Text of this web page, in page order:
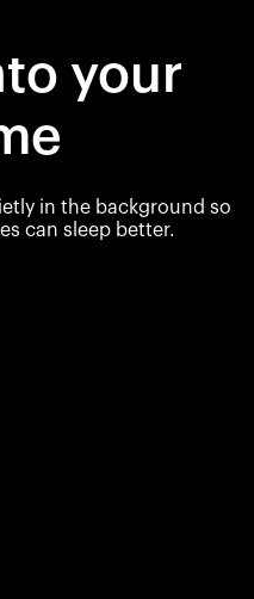
your
in the background so
can sleep better.